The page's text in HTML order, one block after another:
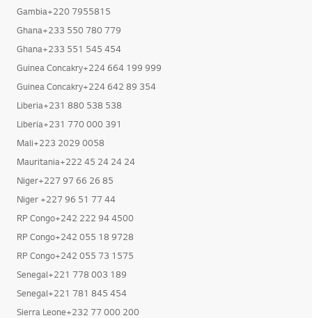
Gambia+220 7955815
Ghana+233 550 780 779
Ghana+233 551 545 454
Guinea Concakry+224 664 199 999
Guinea Concakry+224 642 89 354
Liberia+231 880 538 538
Liberia+231 770 000 391
Mali+223 2029 0058
Mauritania+222 45 24 24 24
Niger+227 97 66 26 85
Niger +227 96 51 77 44
RP Congo+242 222 94 4500
RP Congo+242 055 18 9728
RP Congo+242 055 73 1575
Senegal+221 778 003 189
Senegal+221 781 845 454
Sierra Leone+232 77 000 200